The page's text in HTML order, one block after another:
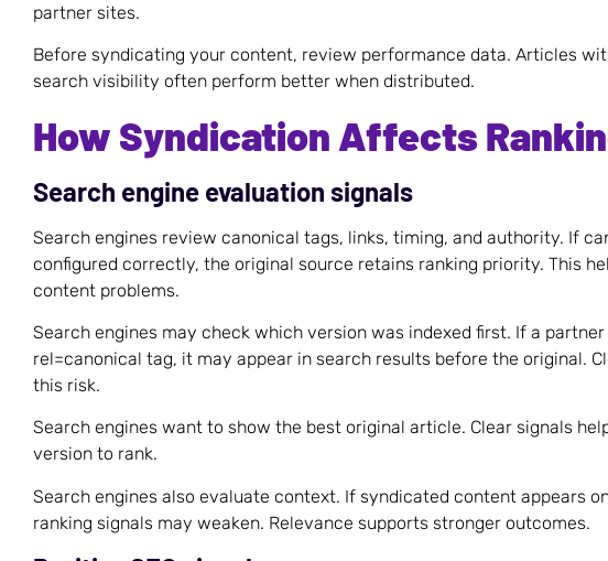
partner sites.
Before syndicating your content, review performance data. Articles
search visibility often perform better when distributed.
How Syndication Affects
Search engine evaluation signals
Search engines review canonical tags, links, timing, and authority. If
configured correctly, the original source retains ranking priority. This
content problems.
Search engines may check which version was indexed first. If a partner
rel=canonical tag, it may appear in search results before the original.
this risk.
Search engines want to show the best original article. Clear signals
version to rank.
Search engines also evaluate context. If syndicated content appears
ranking signals may weaken. Relevance supports stronger outcomes.